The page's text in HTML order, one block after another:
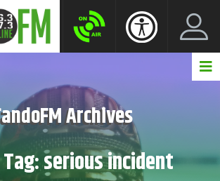
CandoFM Archives
Tag:serious incident